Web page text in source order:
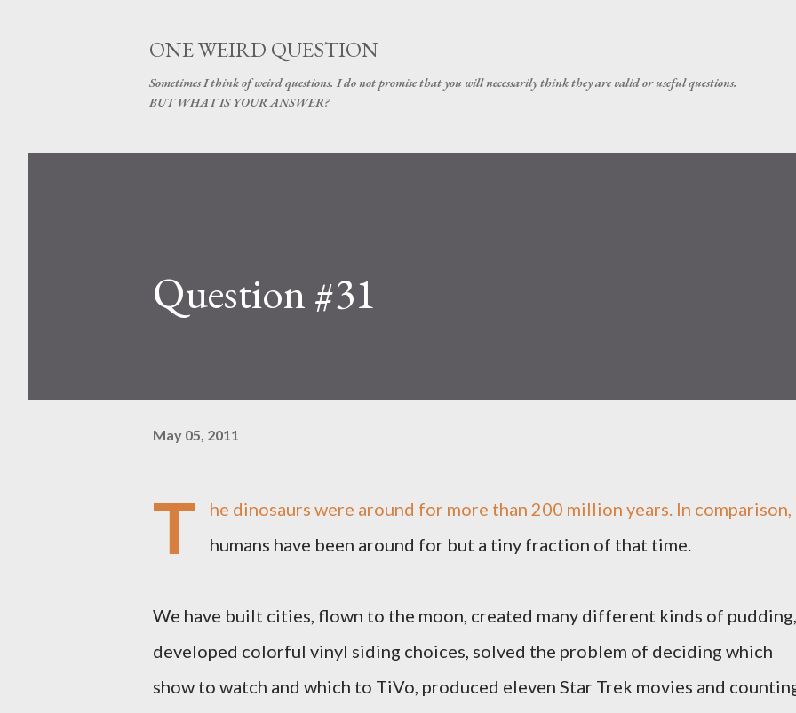
ONE WEIRD QUESTION
Sometimes I think of weird questions. I do not promise that you will necessarily think they are valid or useful questions.
BUT WHAT IS YOUR ANSWER?
Question #31
May 05, 2011
T
he dinosaurs were around for more than 200 million years. In comparison,
humans have been around for but a tiny fraction of that time.
We have built cities, flown to the moon, created many different kinds of pudding,
developed colorful vinyl siding choices, solved the problem of deciding which
show to watch and which to TiVo, produced eleven Star Trek movies and